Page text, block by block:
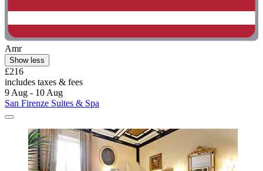
Amr
Show less
£216
includes taxes & fees
9 Aug - 10 Aug
San Firenze Suites & Spa